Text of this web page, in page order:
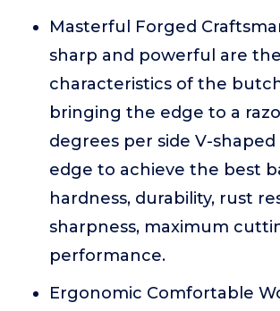
Masterful Forged
sharp and powerful are the
characteristics of the
bringing the edge to a
degrees per side V-
edge to achieve the best
hardness, durability, rust
sharpness, maximum
performance.
Ergonomic Comfortable